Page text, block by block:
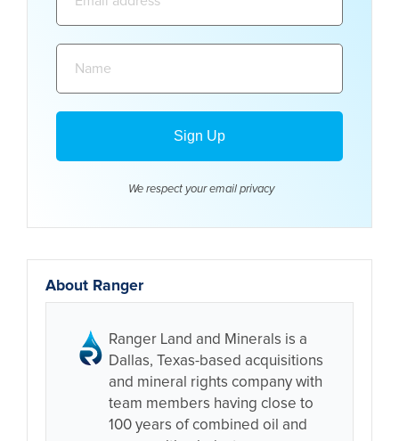
We respect your email privacy
About Ranger
Ranger Land and Minerals is a
Dallas, Texas-based acquisitions
and mineral rights company with
team members having close to
100 years of combined oil and